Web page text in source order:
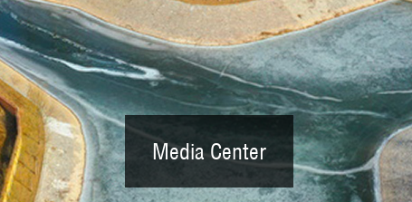
Media Center